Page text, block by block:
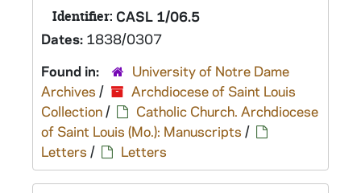
Identifier: CASL 1/06.5
Dates: 1838/0307
Found in:
University of Notre Dame
Archives /
Archdiocese of Saint Louis
Collection/
Catholic Church. Archdiocese
of Saint Louis (Mo.): Manuscripts /
Letters / Letters